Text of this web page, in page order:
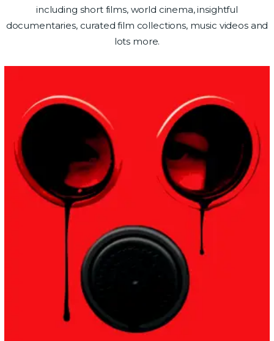
including short films, world cinema, insightful
documentaries, curated film collections, music videos and
lots more.